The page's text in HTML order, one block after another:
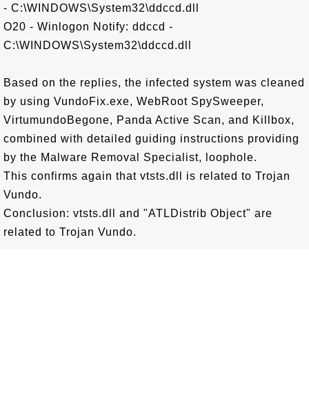
- C:\WINDOWS\System32\ddccd.dll
O20 - Winlogon Notify: ddccd -
C:\WINDOWS\System32\ddccd.dll
Based on the replies, the infected system was cleaned
by using VundoFix.exe, WebRoot SpySweeper,
VirtumundoBegone, Panda Active Scan, and Killbox,
combined with detailed guiding instructions providing
by the Malware Removal Specialist, loophole.
This confirms again that vtsts.dll is related to Trojan
Vundo.
Conclusion: vtsts.dll and "ATLDistrib Object" are
related to Trojan Vundo.